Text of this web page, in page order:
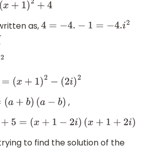
+4
as,4 =− 4.−1= −4.i2
)2 −(2 )2
b) (a−b)
,
(x+ −2 )(x +1 +2 i)
to find the solution of the